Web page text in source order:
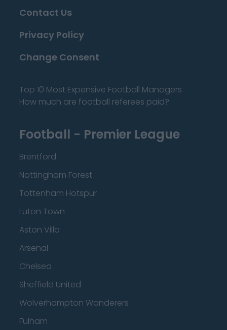
Contact Us
Privacy Policy
Change Consent
Top 10 Most Expensive Football Managers
How much are football referees paid?
Football - Premier League
Brentford
Nottingham Forest
Tottenham Hotspur
Luton Town
Aston Villa
Arsenal
Chelsea
Sheffield United
Wolverhampton Wanderers
Fulham